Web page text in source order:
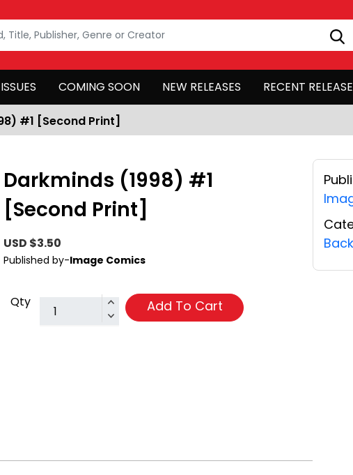
COMING SOON NEW RELEASES RECENT
#1 [Second Print]
Darkminds (1998) #1
[Second Print]
USD $3.50
Published by-Image Comics
Qty Add To Cart